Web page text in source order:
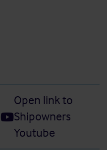
Open link to
Shipowners
Youtube